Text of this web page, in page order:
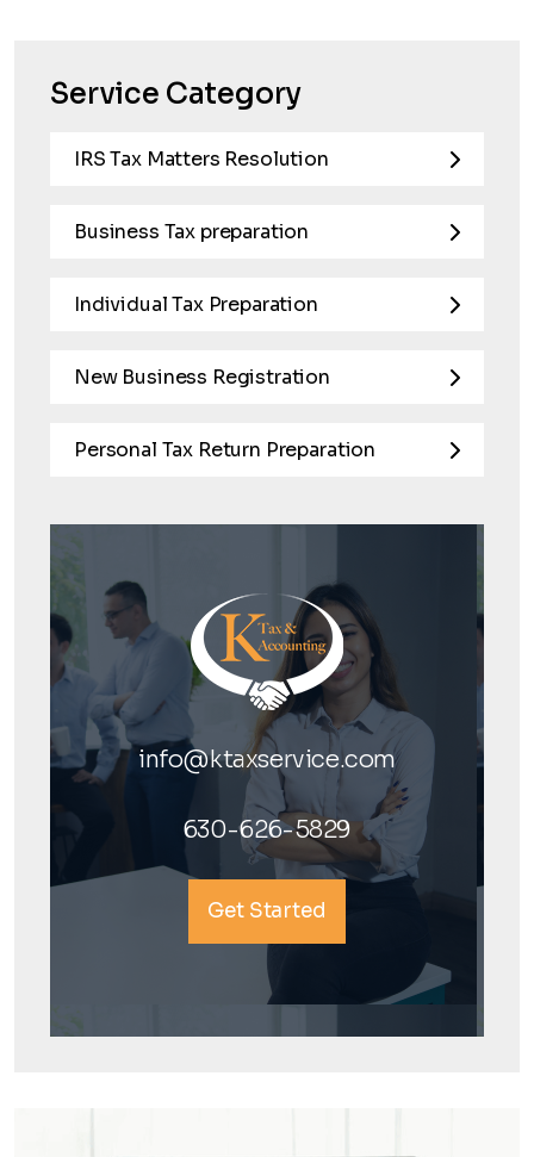
Service Category
IRS Tax Matters Resolution
Business Tax preparation
Individual Tax Preparation
New Business Registration
Personal Tax Return Preparation
info@ktaxservice.com
630-626-5829
Get Started